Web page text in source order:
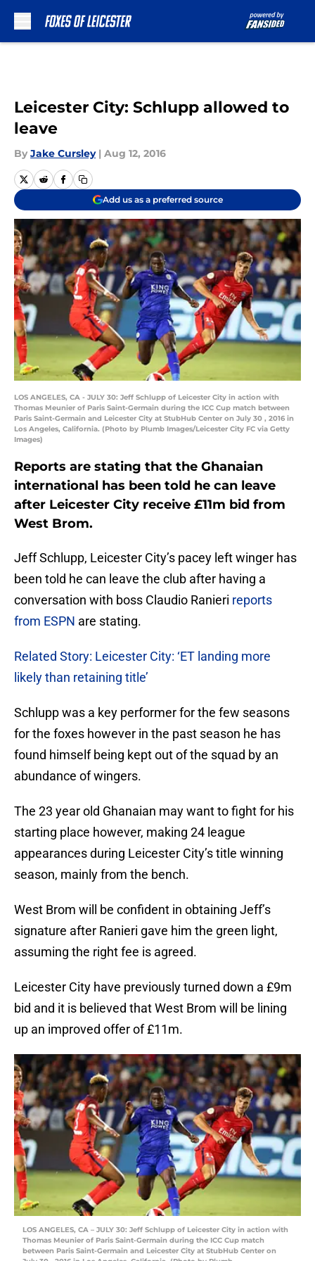
Leicester City: Schlupp allowed to
leave
By Jake Cursley | Aug 12, 2016
Add us as a preferred source
LOS ANGELES, CA - JULY 30: Jeff Schlupp of Leicester City in action with
Thomas Meunier of Paris Saint-Germain during the ICC Cup match between
Paris Saint-Germain and Leicester City at StubHub Center on July 30 , 2016 in
Los Angeles, California. (Photo by Plumb Images/Leicester City FC via Getty
Images)
Reports are stating that the Ghanaian
international has been told he can leave
after Leicester City receive £11m bid from
West Brom.
Jeff Schlupp, Leicester City’s pacey left winger has
been told he can leave the club after having a
conversation with boss Claudio Ranieri reports
from ESPN are stating.
Related Story: Leicester City: ‘ET landing more
likely than retaining title’
Schlupp was a key performer for the few seasons
for the foxes however in the past season he has
found himself being kept out of the squad by an
abundance of wingers.
The 23 year old Ghanaian may want to fight for his
starting place however, making 24 league
appearances during Leicester City’s title winning
season, mainly from the bench.
West Brom will be confident in obtaining Jeff’s
signature after Ranieri gave him the green light,
assuming the right fee is agreed.
Leicester City have previously turned down a £9m
bid and it is believed that West Brom will be lining
up an improved offer of £11m.
LOS ANGELES, CA – JULY 30: Jeff Schlupp of Leicester City in action with
Thomas Meunier of Paris Saint-Germain during the ICC Cup match
between Paris Saint-Germain and Leicester City at StubHub Center on